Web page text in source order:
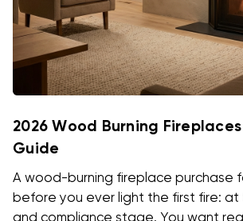
2026 Wood Burning
Guide
A wood-burning fireplace purchase
before you ever light the first fire: at
and compliance stage. You want